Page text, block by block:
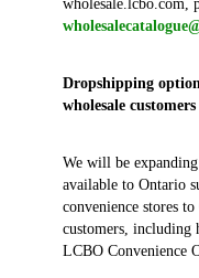
wholesale.lcbo.com,
Dropshipping
wholesale customers
We will be
available to Ontario
convenience stores
customers, including
LCBO Convenience